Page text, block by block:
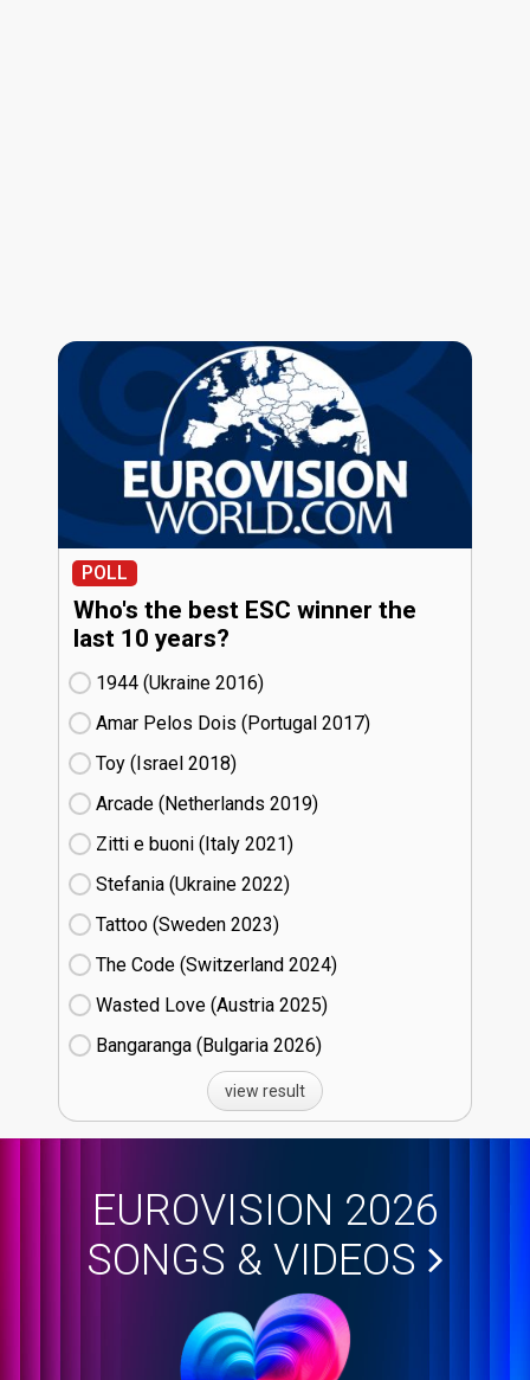
POLL
Who's the best ESC winner the
last 10 years?
1944 (Ukraine
16)
Amar Pelos Dois (Portugal
17)
Toy (Israel
18)
Arcade (Netherlands
19)
Zitti e buoni​ (Italy
21)
Stefania (Ukraine
22)
Tattoo (Sweden
23)
The Code (Switzerland
24)
Wasted Love (Austria
25)
Bangaranga (Bulgaria
26)
view result
EUROVISION 2026
SONGS & VIDEOS